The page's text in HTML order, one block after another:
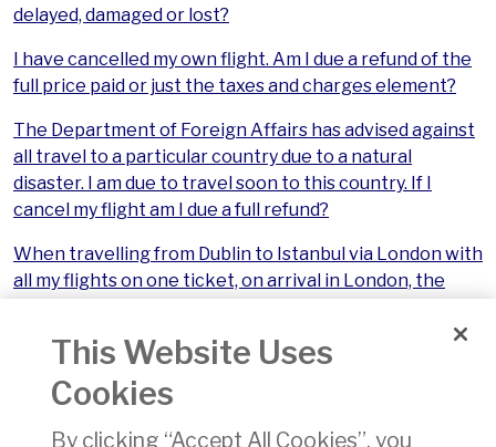
delayed, damaged or lost?
I have cancelled my own flight. Am I due a refund of the
full price paid or just the taxes and charges element?
The Department of Foreign Affairs has advised against
all travel to a particular country due to a natural
disaster. I am due to travel soon to this country. If I
cancel my flight am I due a full refund?
When travelling from Dublin to Istanbul via London with
all my flights on one ticket, on arrival in London, the
engagement in Istanbul and now have no reason to go
there. What are my entitlements?
My connecting flights were booked separately. If my
first flight is cancelled am I entitled to a refund for my
This Website Uses
Cookies
By clicking “Accept All Cookies”, you